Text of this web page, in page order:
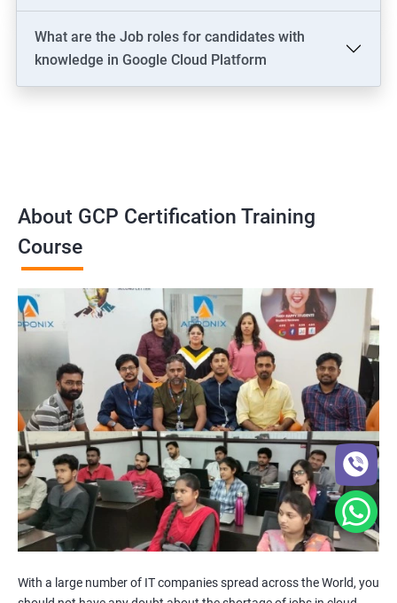
What are the Job roles for candidates with
knowledge in Google Cloud Platform
About GCP Certification Training
Course
With a large number of IT companies spread across the World, you